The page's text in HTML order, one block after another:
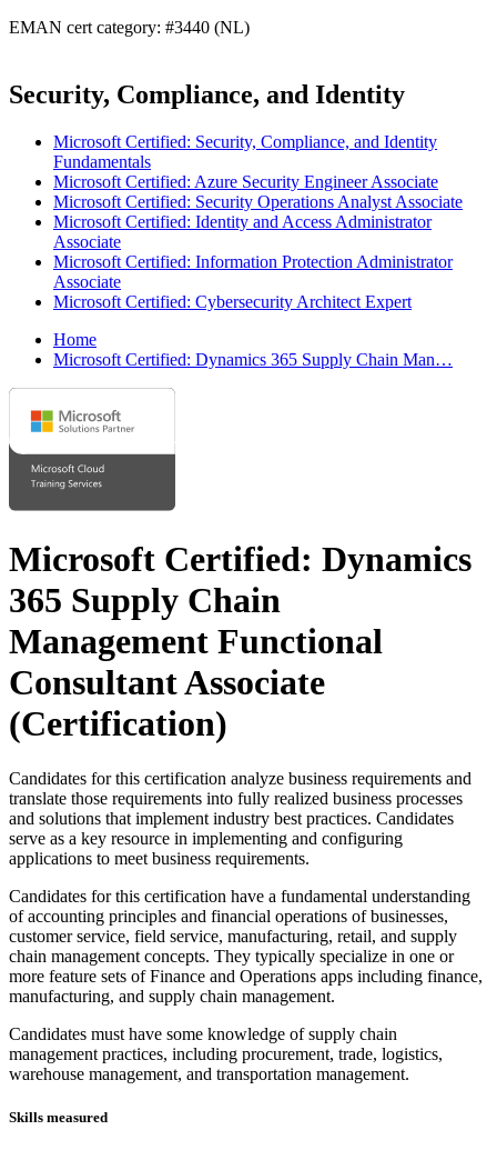
EMAN cert category: #3440 (NL)
Security, Compliance, and Identity
Microsoft Certified: Security, Compliance, and Identity
Fundamentals
Microsoft Certified: Azure Security Engineer Associate
Microsoft Certified: Security Operations Analyst Associate
Microsoft Certified: Identity and Access Administrator
Associate
Microsoft Certified: Information Protection Administrator
Associate
Microsoft Certified: Cybersecurity Architect Expert
Home
Microsoft Certified: Dynamics 365 Supply Chain Man…
Microsoft Certified: Dynamics
365 Supply Chain
Management Functional
Consultant Associate
(Certification)
Candidates for this certification analyze business requirements and
translate those requirements into fully realized business processes
and solutions that implement industry best practices. Candidates
serve as a key resource in implementing and configuring
applications to meet business requirements.
Candidates for this certification have a fundamental understanding
of accounting principles and financial operations of businesses,
customer service, field service, manufacturing, retail, and supply
chain management concepts. They typically specialize in one or
more feature sets of Finance and Operations apps including finance,
manufacturing, and supply chain management.
Candidates must have some knowledge of supply chain
management practices, including procurement, trade, logistics,
warehouse management, and transportation management.
Skills measured